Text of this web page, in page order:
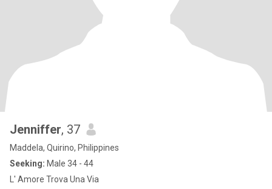
Jenniffer, 37
Maddela, Quirino, Philippines
Seeking: Male 34 - 44
L' Amore Trova Una Via